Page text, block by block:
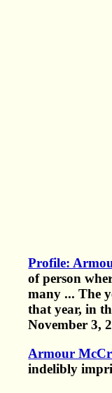
Profile:
of person
many ... The
that year, in
November 3,
Armour
indelibly